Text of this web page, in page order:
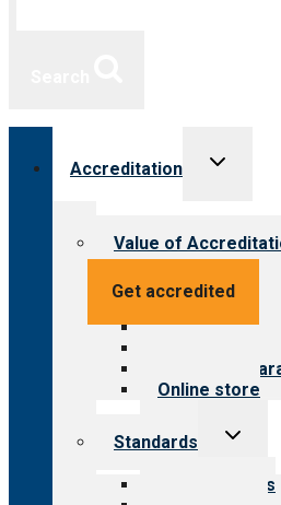
Get accredited
Accreditation
Toggle
Value of
Value for
Value for
Value for public
Steps to
Survey
Online store
Standards
Toggle
Our standards